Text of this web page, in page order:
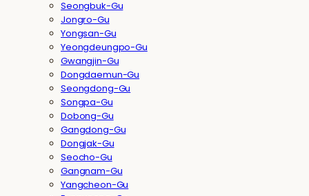
Seongbuk-Gu
Jongro-Gu
Yongsan-Gu
Yeongdeungpo-Gu
Gwangjin-Gu
Dongdaemun-Gu
Seongdong-Gu
Songpa-Gu
Dobong-Gu
Gangdong-Gu
Dongjak-Gu
Seocho-Gu
Gangnam-Gu
Yangcheon-Gu